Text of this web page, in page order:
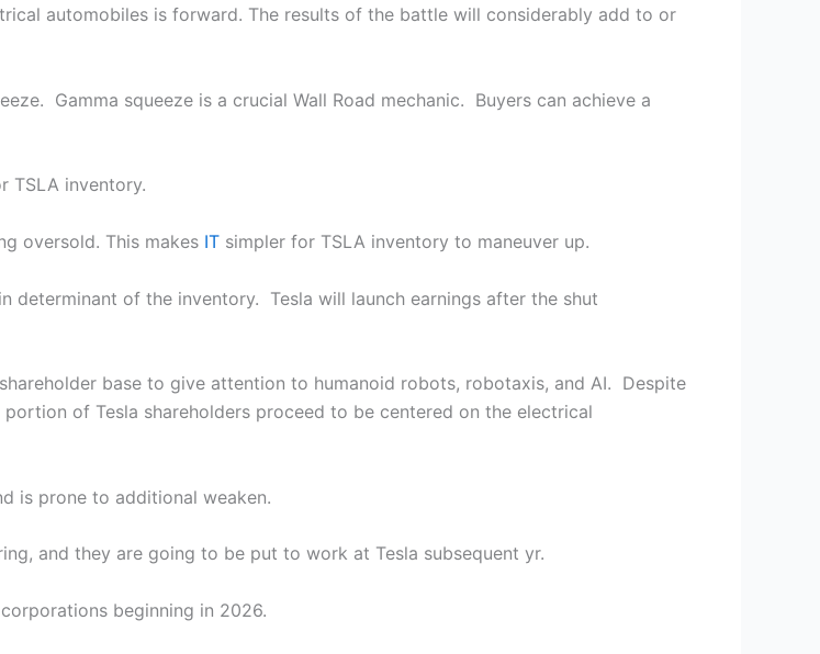
automobiles is forward. The results of the battle will considerably add to or
Gamma squeeze is a crucial Wall Road mechanic. Buyers can achieve a
TSLA inventory.
oversold. This makes IT simpler for TSLA inventory to maneuver up.
determinant of the inventory. Tesla will launch earnings after the shut
base to give attention to humanoid robots, robotaxis, and AI. Despite
portion of Tesla shareholders proceed to be centered on the electrical
is prone to additional weaken.
and they are going to be put to work at Tesla subsequent yr.
beginning in 2026.